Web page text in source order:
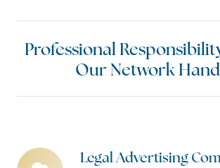
Professional
Our Network
Legal Advertising
Legal